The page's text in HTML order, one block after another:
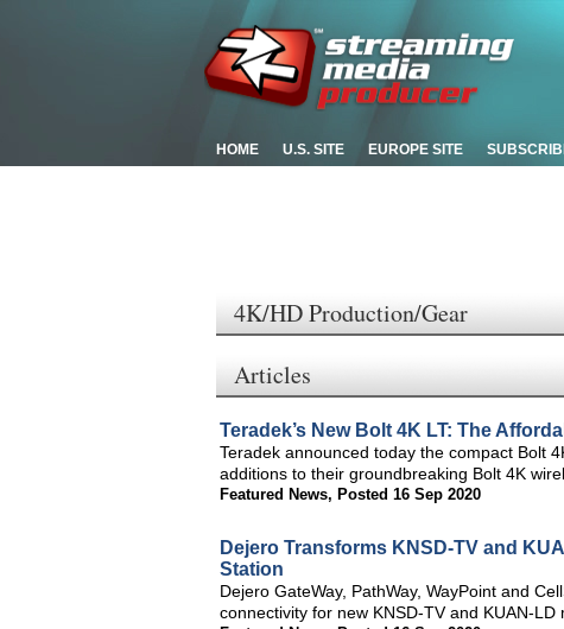
HOME U.S. SITE EUROPE SITE
4K/HD Production/Gear
Articles
Teradek’s New Bolt 4K LT: The
Teradek announced today the compact Bolt
additions to their groundbreaking Bolt 4K
Featured News, Posted 16 Sep 2020
Dejero Transforms KNSD-TV and
Station
Dejero GateWay, PathWay, WayPoint and
connectivity for new KNSD-TV and KUAN-